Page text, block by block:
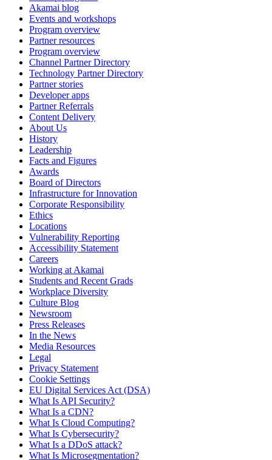
Akamai blog
Events and workshops
Program overview
Partner resources
Program overview
Channel Partner Directory
Technology Partner Directory
Partner stories
Developer apps
Partner Referrals
Content Delivery
About Us
History
Leadership
Facts and Figures
Awards
Board of Directors
Infrastructure for Innovation
Corporate Responsibility
Ethics
Locations
Vulnerability Reporting
Accessibility Statement
Careers
Working at Akamai
Students and Recent Grads
Workplace Diversity
Culture Blog
Newsroom
Press Releases
In the News
Media Resources
Legal
Privacy Statement
Cookie Settings
EU Digital Services Act (DSA)
What Is API Security?
What Is a CDN?
What Is Cloud Computing?
What Is Cybersecurity?
What Is a DDoS attack?
What Is Microsegmentation?